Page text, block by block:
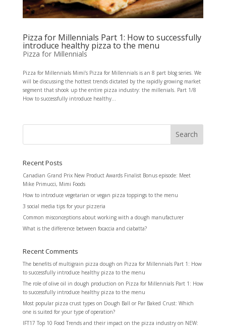
Pizza for Millennials Part 1: How to successfully
introduce healthy pizza to the menu
Pizza for Millennials
Pizza for Millennials Mimi’s Pizza for Millennials is an 8 part blog series. We
will be discussing the hottest trends dictated by the rapidly growing market
segment that shook up the entire pizza industry: the millenials. Part 1/8
How to successfully introduce healthy...
Recent Posts
Canadian Grand Prix New Product Awards Finalist Bonus episode: Meet
Mike Primucci, Mimi Foods
How to introduce vegetarian or vegan pizza toppings to the menu
3 social media tips for your pizzeria
Common misconceptions about working with a dough manufacturer
What is the difference between focaccia and ciabatta?
Recent Comments
The benefits of multigrain pizza dough on Pizza for Millennials Part 1: How
to successfully introduce healthy pizza to the menu
The role of olive oil in dough production on Pizza for Millennials Part 1: How
to successfully introduce healthy pizza to the menu
Most popular pizza crust typeson Dough Ball or Par Baked Crust: Which
one is suited for your type of operation?
IFT17 Top 10 Food Trends and their impact on the pizza industryon NEW: